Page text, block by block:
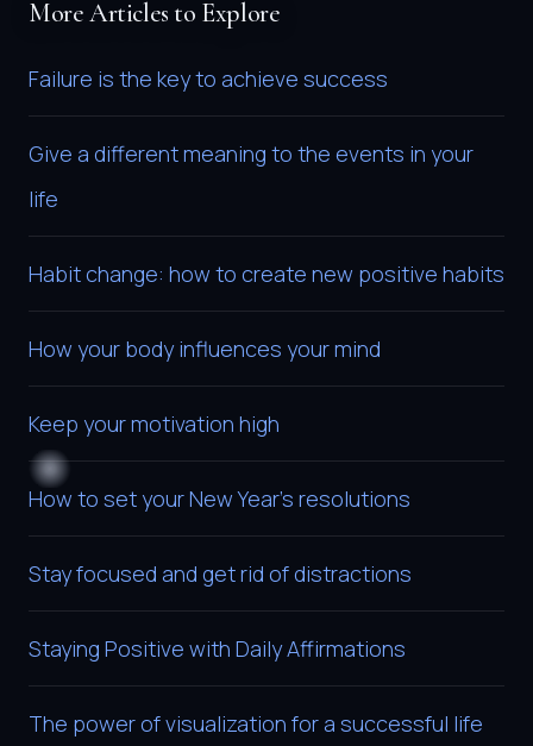
More Articles to Explore
Failure is the key to achieve success
Give a different meaning to the events in your
life
Habit change: how to create new positive habits
How your body influences your mind
Keep your motivation high
How to set your New Year’s resolutions
Stay focused and get rid of distractions
Staying Positive with Daily Affirmations
The power of visualization for a successful life